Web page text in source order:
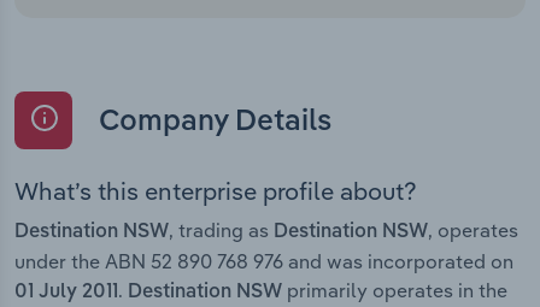
Company Details
What’s this enterprise profile about?
Destination NSW, trading as Destination NSW, operates
under the ABN 52 890 768 976 and was incorporated on
01 July 2011 . Destination NSW primarily operates in the